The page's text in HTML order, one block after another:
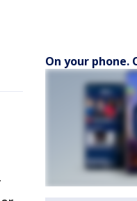
On your phone.